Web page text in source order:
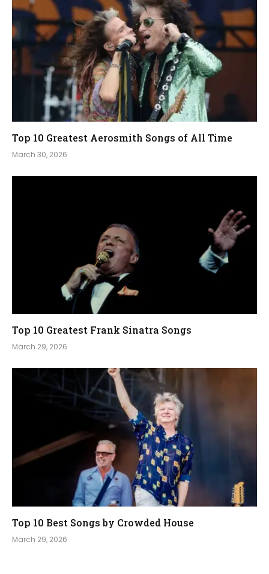
Top 10 Greatest Aerosmith Songs of All Time
March 30, 2026
Top 10 Greatest Frank Sinatra Songs
March 29, 2026
Top 10 Best Songs by Crowded House
March 29, 2026